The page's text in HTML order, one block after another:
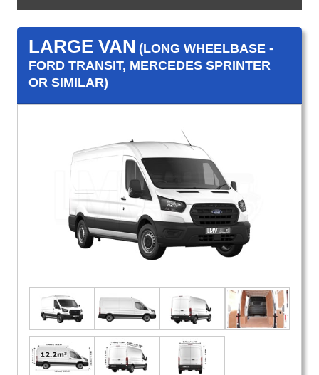
LARGE VAN (LONG WHEELBASE -
FORD TRANSIT, MERCEDES SPRINTER
OR SIMILAR)